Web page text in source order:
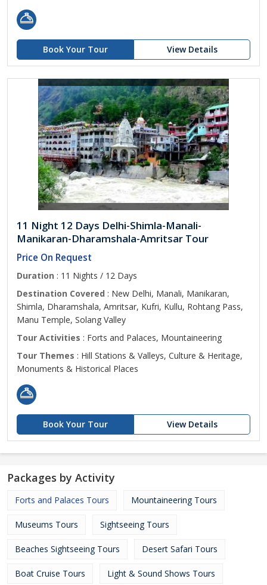
Book Your Tour View Details
11 Night 12 Days Delhi-Shimla-Manali-
Manikaran-Dharamshala-Amritsar Tour
Price On Request
Duration : 11 Nights / 12 Days
Destination Covered : New Delhi, Manali, Manikaran,
Shimla, Dharamshala, Amritsar, Kufri, Kullu, Rohtang Pass,
Manu Temple, Solang Valley
Tour Activities : Forts and Palaces, Mountaineering
Tour Themes : Hill Stations & Valleys, Culture & Heritage,
Monuments & Historical Places
Book Your Tour View Details
Packages by Activity
Forts and Palaces Tours Mountaineering Tours
Museums Tours Sightseeing Tours
Beaches Sightseeing Tours Desert Safari Tours
Boat Cruise Tours Light & Sound Shows Tours